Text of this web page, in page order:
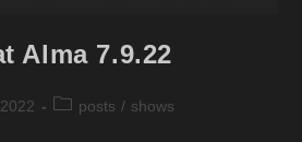
Alma 7.9.22
Postposts / shows